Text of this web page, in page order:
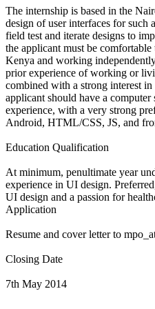
The internship is based in the
design of user interfaces for
field test and iterate designs to
the applicant must be
Kenya and working
prior experience of working or
combined with a strong interest
applicant should have a
experience, with a very strong
Android, HTML/CSS, JS, and
Education Qualification
At minimum, penultimate year
experience in UI design.
UI design and a passion for
Application
Resume and cover letter to
Closing Date
7th May 2014